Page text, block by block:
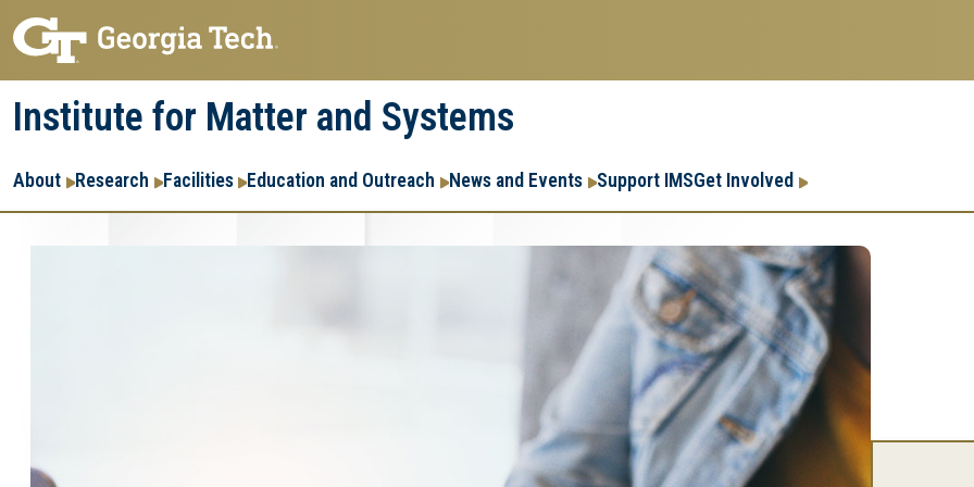
Skip
to
main
navigation
Skip
to
main
content
Institute for Matter and Systems
Main
navigation
About Research Facilities Education and Outreach News and Events Support IMSGet Involved
Enterprise
Menu